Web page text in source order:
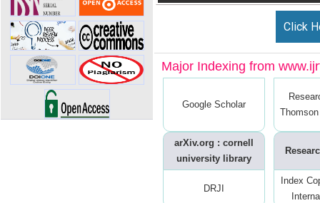
Click
Major Indexing from
Google Scholar
arXiv.org : cornell
university library
DRJI
Index